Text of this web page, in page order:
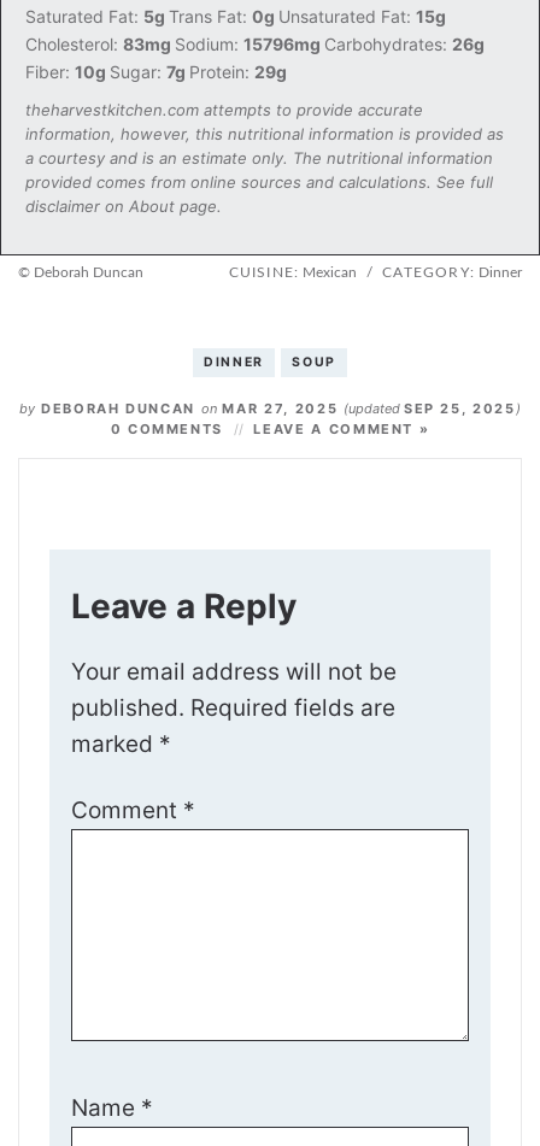
Saturated Fat: 5g Trans Fat: 0g Unsaturated Fat: 15g
Cholesterol: 83mg Sodium: 15796mg Carbohydrates: 26g
Fiber: 10g Sugar: 7g Protein: 29g
theharvestkitchen.com attempts to provide accurate
information, however, this nutritional information is provided as
a courtesy and is an estimate only. The nutritional information
provided comes from online sources and calculations. See full
disclaimer on About page.
© Deborah Duncan CUISINE: Mexican / CATEGORY: Dinner
DINNER SOUP
by DEBORAH DUNCAN onMAR 27, 2025 (updated SEP 25, 2025 )
0 COMMENTS
LEAVE A COMMENT »
Leave a Reply
Your email address will not be
published. Required fields are
marked *
Comment *
Name *